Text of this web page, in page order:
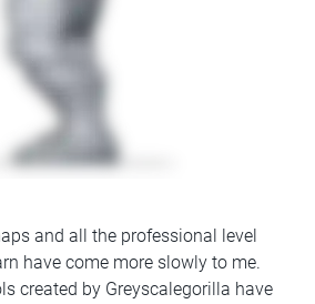
and all the professional level
have come more slowly to me.
created by Greyscalegorilla have